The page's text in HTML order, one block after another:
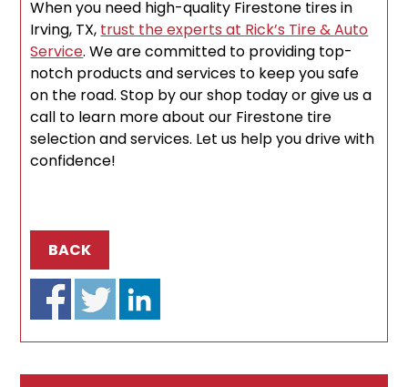
When you need high-quality Firestone tires in
Irving, TX, trust the experts at Rick’s Tire & Auto
Service. We are committed to providing top-
notch products and services to keep you safe
on the road. Stop by our shop today or give us a
call to learn more about our Firestone tire
selection and services. Let us help you drive with
confidence!
BACK